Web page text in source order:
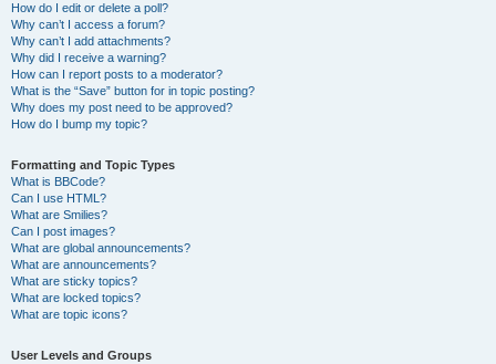
How do I edit or delete a poll?
Why can’t I access a forum?
Why can’t I add attachments?
Why did I receive a warning?
How can I report posts to a moderator?
What is the “Save” button for in topic posting?
Why does my post need to be approved?
How do I bump my topic?
Formatting and Topic Types
What is BBCode?
Can I use HTML?
What are Smilies?
Can I post images?
What are global announcements?
What are announcements?
What are sticky topics?
What are locked topics?
What are topic icons?
User Levels and Groups